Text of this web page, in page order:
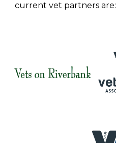
current vet partners are: